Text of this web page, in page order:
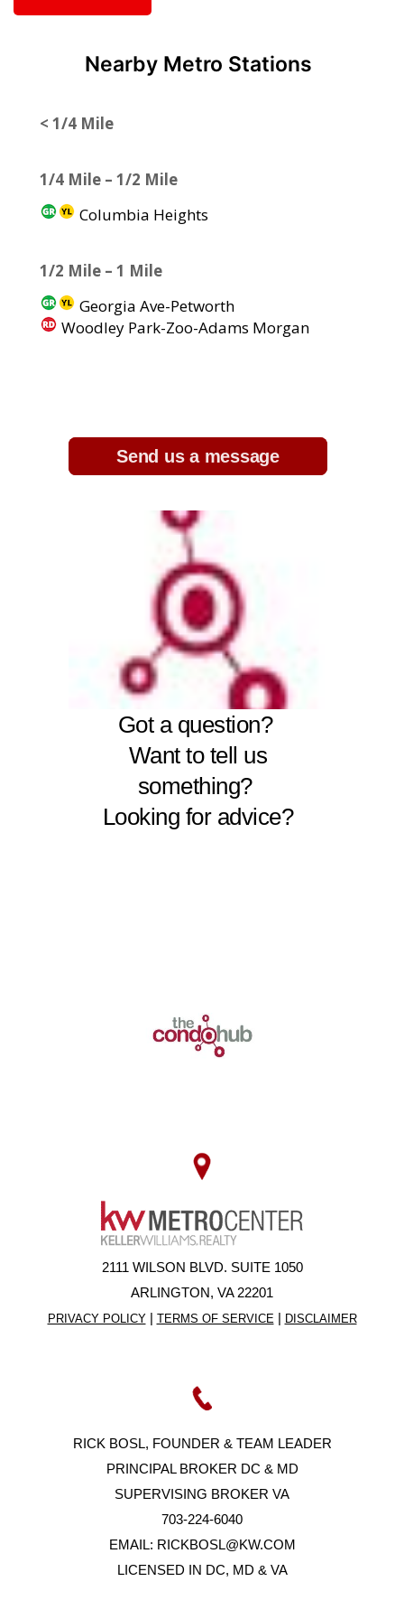
Nearby Metro Stations
< 1/4 Mile
1/4 Mile – 1/2 Mile
Columbia Heights
1/2 Mile – 1 Mile
Georgia Ave-Petworth
Woodley Park-Zoo-Adams Morgan
2111 WILSON BLVD. SUITE 1050
ARLINGTON, VA 22201
PRIVACY POLICY| TERMS OF SERVICE | DISCLAIMER
RICK BOSL, FOUNDER & TEAM LEADER
PRINCIPAL BROKER DC & MD
SUPERVISING BROKER VA
703-224-6040
EMAIL: RICKBOSL@KW.COM
LICENSED IN DC, MD & VA